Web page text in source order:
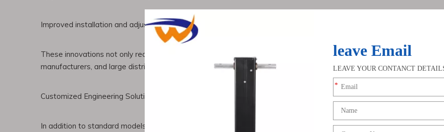
Improved installation and adjustment systems for easier operation
These innovations not only reduce maintenance costs but also enhance the user experience, making them the
manufacturers, and large distributors.
Customized Engineering Solutions for Global Partners
In addition to standard models, Chenwei provides global customers with a complete range of customized solutions,